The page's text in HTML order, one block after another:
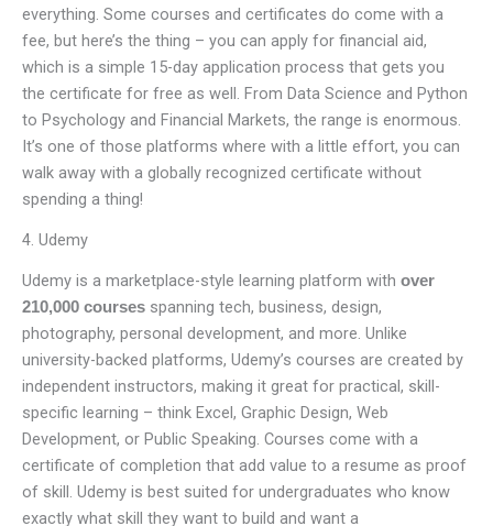
everything. Some courses and certificates do come with a
fee, but here’s the thing – you can apply for financial aid,
which is a simple 15-day application process that gets you
the certificate for free as well. From Data Science and Python
to Psychology and Financial Markets, the range is enormous.
It’s one of those platforms where with a little effort, you can
walk away with a globally recognized certificate without
spending a thing!
4. Udemy
Udemy is a marketplace-style learning platform with over
210,000 courses spanning tech, business, design,
photography, personal development, and more. Unlike
university-backed platforms, Udemy’s courses are created by
independent instructors, making it great for practical, skill-
specific learning – think Excel, Graphic Design, Web
Development, or Public Speaking. Courses come with a
certificate of completion that add value to a resume as proof
of skill. Udemy is best suited for undergraduates who know
exactly what skill they want to build and want a